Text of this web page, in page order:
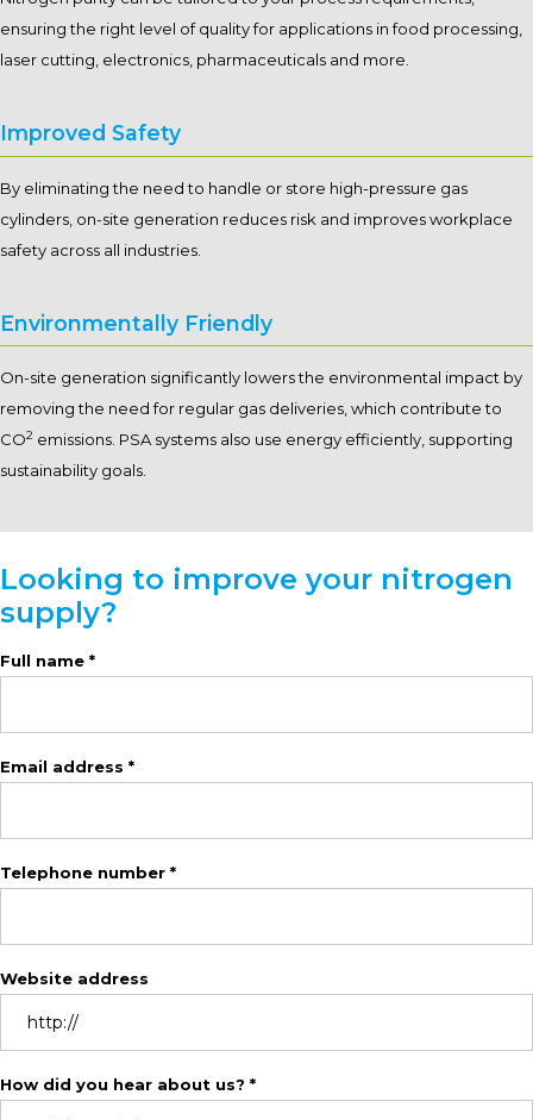
ensuring the right level of quality for applications in food processing,
laser cutting, electronics, pharmaceuticals and more.
Improved Safety
By eliminating the need to handle or store high-pressure gas
cylinders, on-site generation reduces risk and improves workplace
safety across all industries.
Environmentally Friendly
On-site generation significantly lowers the environmental impact by
removing the need for regular gas deliveries, which contribute to
CO2 emissions. PSA systems also use energy efficiently, supporting
sustainability goals.
Looking to improve your nitrogen
supply?
Full name *
Email address *
Telephone number *
Website address
How did you hear about us? *